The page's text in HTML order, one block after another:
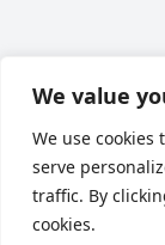
We value
We use
serve
traffic. By
cookies.
Наверх